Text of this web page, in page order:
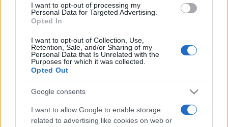
consent section.
I want to opt-out of processing my
Personal Data for Targeted Advertising.
Opted In
I want to opt-out of Collection, Use,
Retention, Sale, and/or Sharing of my
Personal Data that Is Unrelated with the
Purposes for which it was collected.
Opted Out
Google consents
I want to allow Google to enable storage
related to advertising like cookies on web or